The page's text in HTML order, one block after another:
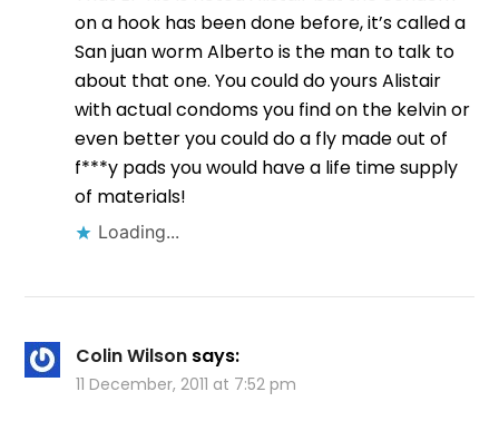
on a hook has been done before, it’s called a
San juan worm Alberto is the man to talk to
about that one. You could do yours Alistair
with actual condoms you find on the kelvin or
even better you could do a fly made out of
f***y pads you would have a life time supply
of materials!
Loading...
Colin Wilson says:
11 December, 2011 at 7:52 pm